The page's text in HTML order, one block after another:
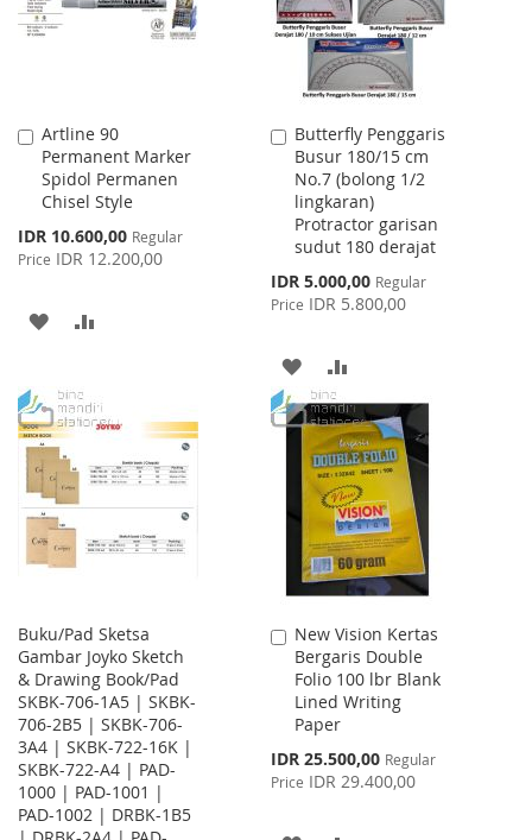
Artline 90
Permanent Marker
Spidol Permanen
Chisel Style
Special
Price
IDR 10.600,00 Regular
Price IDR 12.200,00
Add
to
Cart
ADD
WISH
LIST
COMPARE
Butterfly Penggaris
Busur 180/15 cm
No.7 (bolong 1/2
lingkaran)
Protractor garisan
sudut 180 derajat
Special
Price
IDR 5.000,00 Regular
Price IDR 5.800,00
Add
to
Cart
ADD
TO
WISH
LIST
TO
COMPARE
Buku/Pad Sketsa
Gambar Joyko Sketch
& Drawing Book/Pad
SKBK-706-1A5 | SKBK-
706-2B5 | SKBK-706-
3A4 | SKBK-722-16K |
SKBK-722-A4 | PAD-
1000 | PAD-1001 |
PAD-1002 | DRBK-1B5
New Vision Kertas
Bergaris Double
Folio 100 lbr Blank
Lined Writing
Paper
Special
Price
IDR 25.500,00 Regular
Price IDR 29.400,00
Add
to
Cart